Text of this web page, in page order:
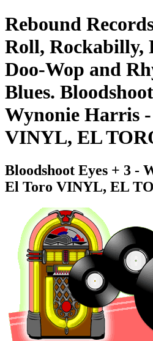
Rebound
Roll, Rockabilly,
Doo-Wop and
Blues.
Wynonie Harris
VINYL, EL
Bloodshoot Eyes + 3 -
El Toro VINYL, EL